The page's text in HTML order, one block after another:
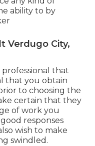
ability to by
Verdugo City,
that
that you obtain
to choosing the
certain that they
of work you
responses
wish to make
swindled.